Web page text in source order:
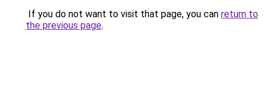
If you do not want to visit that page, you can return to
the previous page.